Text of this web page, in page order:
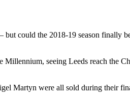
could the 2018-19 season finally
seeing Leeds reach the
Martyn were all sold during their